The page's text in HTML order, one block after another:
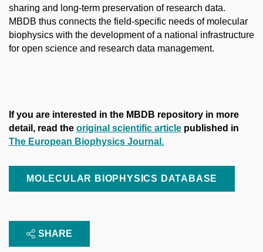
sharing and long-term preservation of research data.
MBDB thus connects the field-specific needs of molecular
biophysics with the development of a national infrastructure
for open science and research data management.
If you are interested in the MBDB repository in more
detail, read the original scientific article published in
The European Biophysics Journal.
MOLECULAR BIOPHYSICS DATABASE
SHARE